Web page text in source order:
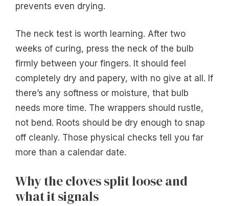
prevents even drying.
The neck test is worth learning. After two
weeks of curing, press the neck of the bulb
firmly between your fingers. It should feel
completely dry and papery, with no give at all. If
there’s any softness or moisture, that bulb
needs more time. The wrappers should rustle,
not bend. Roots should be dry enough to snap
off cleanly. Those physical checks tell you far
more than a calendar date.
Why the cloves split loose and
what it signals